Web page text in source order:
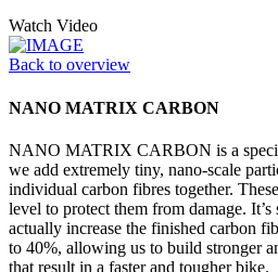
Watch Video
Back to overview
NANO MATRIX CARBON
NANO MATRIX CARBON is a
we add extremely tiny, nano-scale
individual carbon fibres together.
level to protect them from damage.
actually increase the finished carbon
to 40%, allowing us to build stronger
that result in a faster and tougher bike.